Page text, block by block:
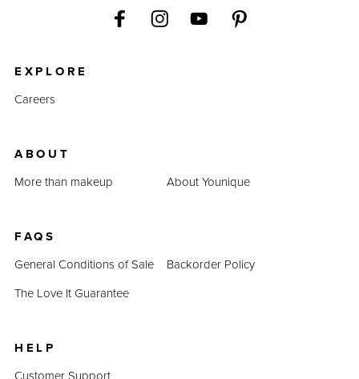
EXPLORE
Careers
ABOUT
More than makeup
About Younique
FAQS
General Conditions of Sale
Backorder Policy
The Love It Guarantee
HELP
Customer Support